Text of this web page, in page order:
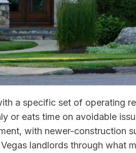
a specific set of operating
or eats time on avoidable
with newer-construction
landlords through what